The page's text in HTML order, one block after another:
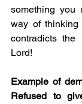
something
way of
contradicts
Lord!
Example of
Refused to